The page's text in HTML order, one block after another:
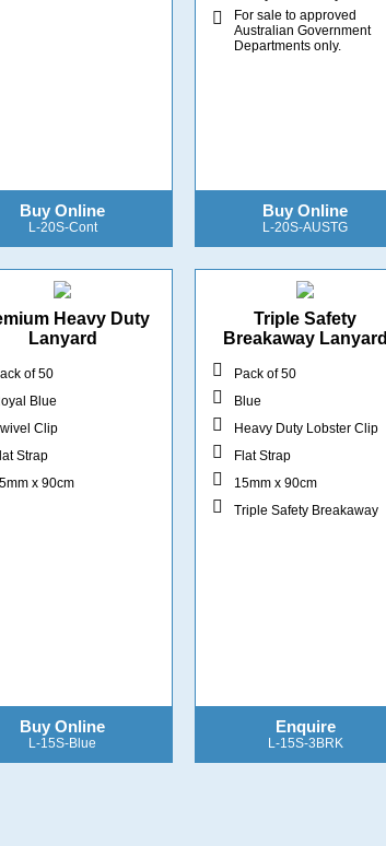
Buy Online
L-20S-Cont
For sale to approved
Australian Government
Departments only.
Buy Online
L-20S-AUSTG
Heavy Duty
Lanyard
of 50
Blue
Clip
Strap
x 90cm
Buy Online
L-15S-Blue
Triple Safety
Breakaway Lanyard
Pack of 50
Blue
Heavy Duty Lobster Clip
Flat Strap
15mm x 90cm
Triple Safety Breakaway
Enquire
L-15S-3BRK